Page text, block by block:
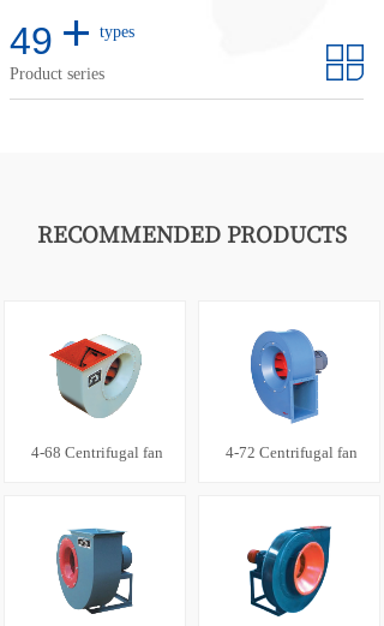
types
50 +
Product series
RECOMMENDED PRODUCTS
4-68 Centrifugal fan 4-72 Centrifugal fan